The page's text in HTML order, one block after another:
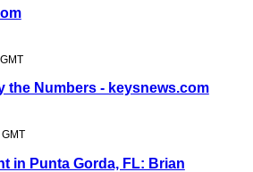
the Numbers - keysnews.com
in Punta Gorda, FL: Brian